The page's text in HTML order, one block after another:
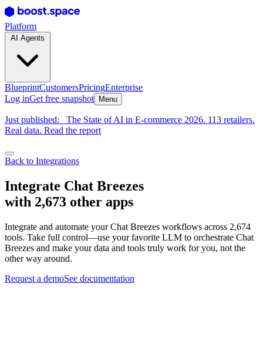
Platform
BlueprintCustomersPricingEnterprise
Log inGet free snapshot Menu
Just published:
The State of AI in E-commerce 2026. 113 retailers.
Real data. Read the report
Back to Integrations
Integrate Chat Breezes
with 2,673 other apps
Integrate and automate your Chat Breezes workflows across 2,674
tools. Take full control—use your favorite LLM to orchestrate Chat
Breezes and make your data and tools truly work for you, not the
other way around.
Request a demoSee documentation